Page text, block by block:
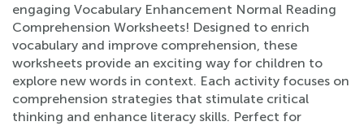
engaging Vocabulary Enhancement Normal Reading
Comprehension Worksheets! Designed to enrich
vocabulary and improve comprehension, these
worksheets provide an exciting way for children to
explore new words in context. Each activity focuses on
comprehension strategies that stimulate critical
thinking and enhance literacy skills. Perfect for